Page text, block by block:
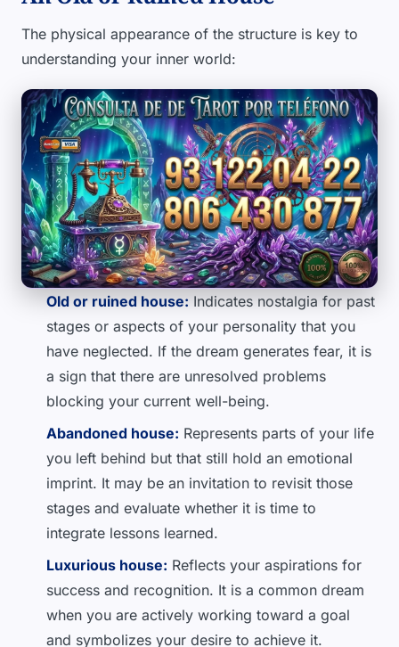
The physical appearance of the structure is key to
understanding your inner world:
Old or ruined house: Indicates nostalgia for past
stages or aspects of your personality that you
have neglected. If the dream generates fear, it is
a sign that there are unresolved problems
blocking your current well-being.
Abandoned house: Represents parts of your life
you left behind but that still hold an emotional
imprint. It may be an invitation to revisit those
stages and evaluate whether it is time to
integrate lessons learned.
Luxurious house: Reflects your aspirations for
success and recognition. It is a common dream
when you are actively working toward a goal
and symbolizes your desire to achieve it.